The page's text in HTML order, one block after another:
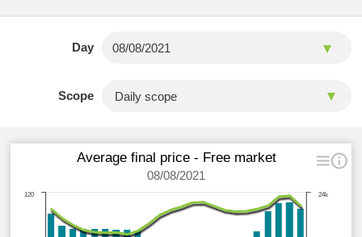
Day
Scope
Average final price - Free market
08/08/2021
24k
120